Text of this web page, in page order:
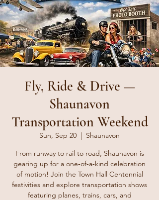
Fly, Ride & Drive —
Shaunavon
Transportation Weekend
Sun, Sep 20
  |
Shaunavon
From runway to rail to road, Shaunavon is
gearing up for a one‑of‑a‑kind celebration
of motion! Join the Town Hall Centennial
festivities and explore transportation shows
featuring planes, trains, cars, and